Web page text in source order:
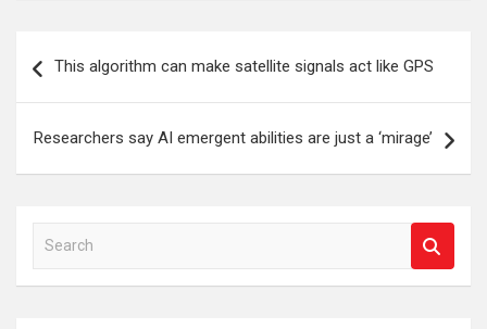
navigation
This algorithm can make satellite signals act like GPS
Researchers say AI emergent abilities are just a ‘mirage’
a